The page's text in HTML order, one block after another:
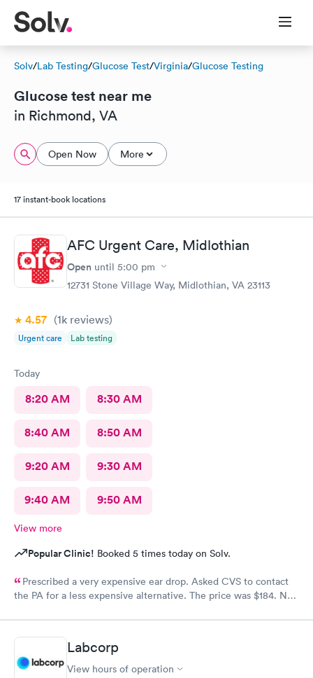
Solv/Lab Testing/Glucose Test/Virginia/Glucose Testing
Glucose test near me
in Richmond, VA
Open Now More
17 instant-book locations
AFC Urgent Care, Midlothian
Open until 5:00 pm
12731 Stone Village Way, Midlothian, VA 23113
4.57 (1k reviews)
Urgent care Lab testing
Today
8:20 AM 8:30 AM
8:40 AM 8:50 AM
9:20 AM 9:30 AM
9:40 AM 9:50 AM
View more
Popular Clinic! Booked 5 times today on Solv.
Prescribed a very expensive ear drop. Asked CVS to contact
the PA for a less expensive alternative. The price was $184. No
to my CVS with a new script for ear drops immediately. update:
called and got a new medicine. Resolved
Labcorp
View hours of operation